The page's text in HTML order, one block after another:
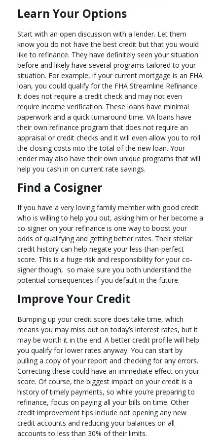
Learn Your Options
Start with an open discussion with a lender. Let them
know you do not have the best credit but that you would
like to refinance. They have definitely seen your situation
before and likely have several programs tailored to your
situation. For example, if your current mortgage is an FHA
loan, you could qualify for the FHA Streamline Refinance.
It does not require a credit check and may not even
require income verification. These loans have minimal
paperwork and a quick turnaround time. VA loans have
their own refinance program that does not require an
appraisal or credit checks and it will even allow you to roll
the closing costs into the total of the new loan. Your
lender may also have their own unique programs that will
help you cash in on current rate savings.
Find a Cosigner
If you have a very loving family member with good credit
who is willing to help you out, asking him or her become a
co-signer on your refinance is one way to boost your
odds of qualifying and getting better rates. Their stellar
credit history can help negate your less-than-perfect
score. This is a huge risk and responsibility for your co-
signer though, so make sure you both understand the
potential consequences if you default in the future.
Improve Your Credit
Bumping up your credit score does take time, which
means you may miss out on today’s interest rates, but it
may be worth it in the end. A better credit profile will help
you qualify for lower rates anyway. You can start by
pulling a copy of your report and checking for any errors.
Correcting these could have an immediate effect on your
score. Of course, the biggest impact on your credit is a
history of timely payments, so while you’re preparing to
refinance, focus on paying all your bills on time. Other
credit improvement tips include not opening any new
credit accounts and reducing your balances on all
accounts to less than 30% of their limits.